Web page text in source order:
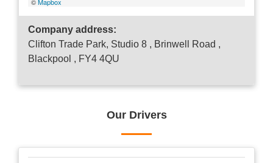
Company address:
Clifton Trade Park, Studio 8 , Brinwell Road ,
Blackpool , FY4 4QU
Our Drivers